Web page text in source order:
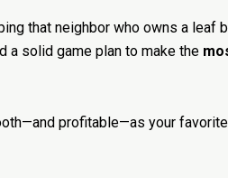
that neighbor who owns a leaf
a solid game plan to make the
profitable—as your